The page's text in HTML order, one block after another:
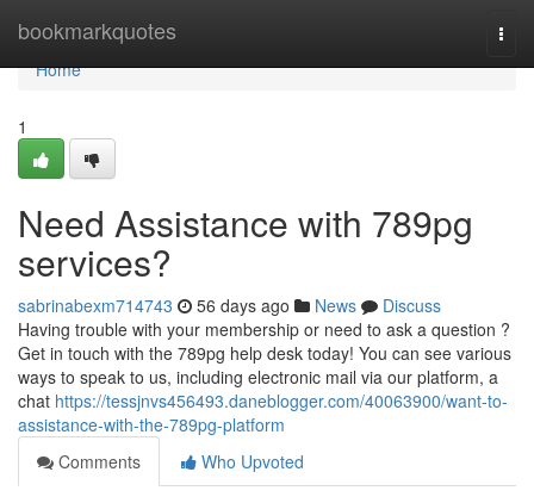
bookmarkquotes
Home
Home
1
Need Assistance with 789pg
services?
sabrinabexm714743 56 days ago News
Discuss
Having trouble with your membership or need to ask a question ?
Get in touch with the 789pg help desk today! You can see various
ways to speak to us, including electronic mail via our platform, a
chat https://tessjnvs456493.daneblogger.com/40063900/want-to-
assistance-with-the-789pg-platform
Comments
Who Upvoted